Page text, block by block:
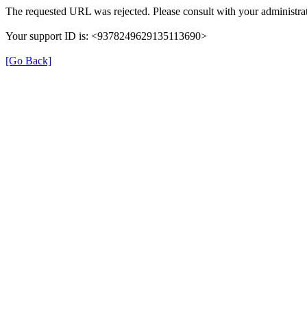
The requested URL was rejected. Please consult with your
Your support ID is: <9378249629135113690>
[Go Back]